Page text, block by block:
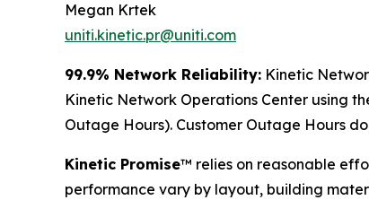
Megan Krtek
uniti.kinetic.pr@uniti.com
99.9% Network Reliability: Kinetic
Kinetic Network Operations Center using
Outage Hours). Customer Outage Hours
Kinetic Promise™ relies on reasonable
performance vary by layout, building